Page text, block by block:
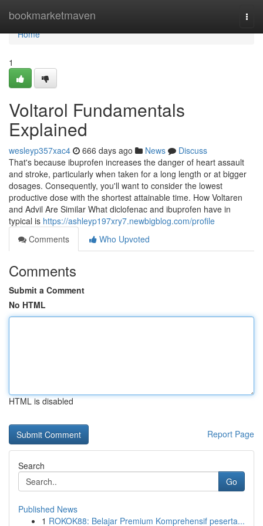
bookmarketmaven
Home
Home
1
Voltarol Fundamentals
Explained
wesleyp357xac4 666 days ago News
Discuss
That's because ibuprofen increases the danger of heart assault
and stroke, particularly when taken for a long length or at bigger
dosages. Consequently, you'll want to consider the lowest
productive dose with the shortest attainable time. How Voltaren
and Advil Are Similar What diclofenac and ibuprofen have in
typical is https://ashleyp197xry7.newbigblog.com/profile
Comments
Who Upvoted
Comments
Submit a Comment
No HTML
HTML is disabled
Report Page
Search
Go
Published News
1 ROKOK88: Belajar Premium Komprehensif peserta...